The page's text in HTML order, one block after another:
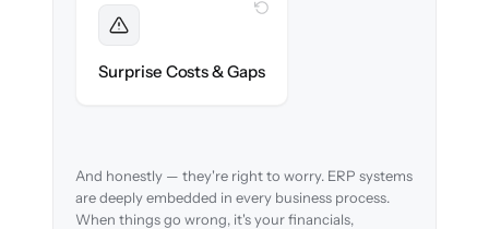
Surprise Costs & Gaps
WITH CLONEPARTNER
every edge case before migration begins.
And honestly — they're right to worry. ERP systems
are deeply embedded in every business process.
When things go wrong, it's your financials,